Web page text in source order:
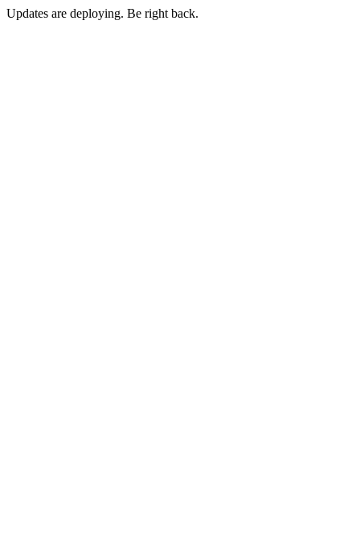
Updates are deploying. Be right back.